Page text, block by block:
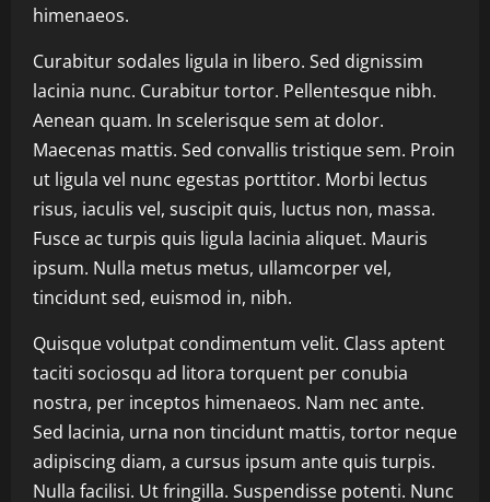
himenaeos.
Curabitur sodales ligula in libero. Sed dignissim
lacinia nunc. Curabitur tortor. Pellentesque nibh.
Aenean quam. In scelerisque sem at dolor.
Maecenas mattis. Sed convallis tristique sem. Proin
ut ligula vel nunc egestas porttitor. Morbi lectus
risus, iaculis vel, suscipit quis, luctus non, massa.
Fusce ac turpis quis ligula lacinia aliquet. Mauris
ipsum. Nulla metus metus, ullamcorper vel,
tincidunt sed, euismod in, nibh.
Quisque volutpat condimentum velit. Class aptent
taciti sociosqu ad litora torquent per conubia
nostra, per inceptos himenaeos. Nam nec ante.
Sed lacinia, urna non tincidunt mattis, tortor neque
adipiscing diam, a cursus ipsum ante quis turpis.
Nulla facilisi. Ut fringilla. Suspendisse potenti. Nunc